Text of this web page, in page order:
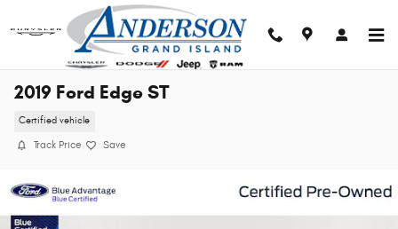
Skip to main content
2019 Ford Edge ST
Certified vehicle
Track Price Save